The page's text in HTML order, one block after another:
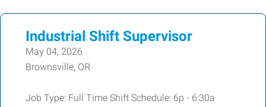
Industrial Shift Supervisor
May 04, 2026
Brownsville, OR
Job Type: Full Time Shift Schedule: 6p - 6:30a